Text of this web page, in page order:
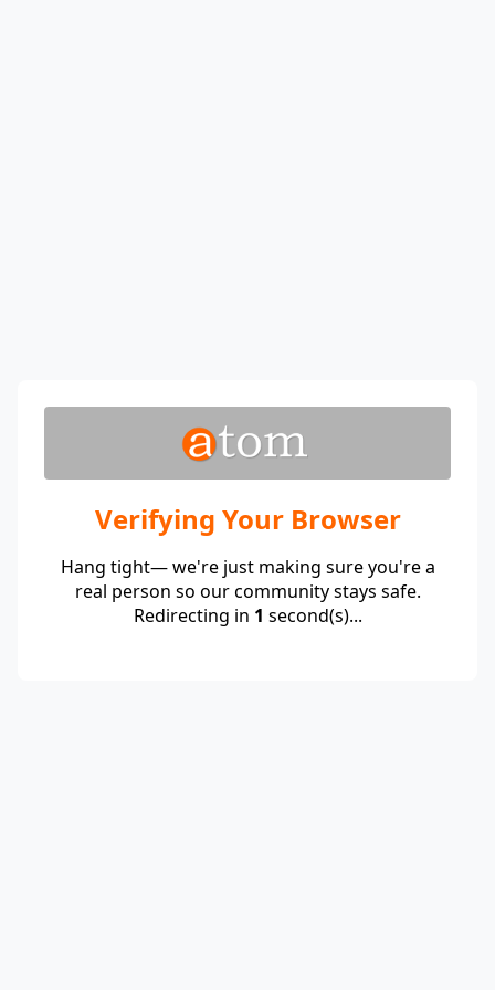
Verifying Your Browser
Hang tight— we're just making sure you're a
real person so our community stays safe.
Redirecting in 1 second(s)...